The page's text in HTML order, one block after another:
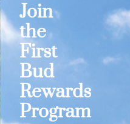
Join
the
First
Bud
Rewards
Program